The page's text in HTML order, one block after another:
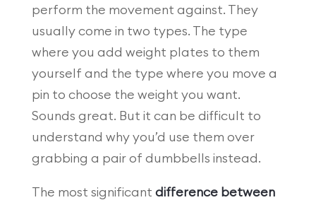
perform the movement against. They
usually come in two types. The type
where you add weight plates to them
yourself and the type where you move a
pin to choose the weight you want.
Sounds great. But it can be difficult to
understand why you’d use them over
grabbing a pair of dumbbells instead.
The most significant difference between